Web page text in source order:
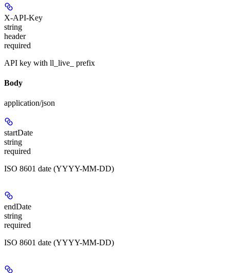
X-API-Key
string
header
required
API key with ll_live_ prefix
Body
application/json
startDate
string
required
ISO 8601 date (YYYY-MM-DD)
endDate
string
required
ISO 8601 date (YYYY-MM-DD)